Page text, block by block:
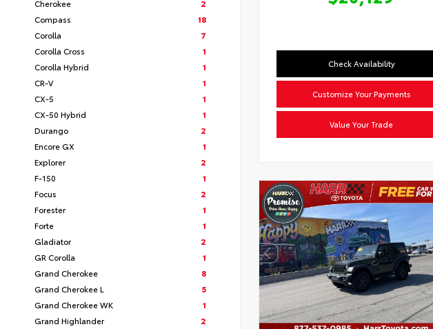
Cherokee
2
Compass
18
Corolla
7
Corolla Cross
1
Corolla Hybrid
1
CR-V
1
CX-5
1
CX-50 Hybrid
1
Durango
2
Encore GX
1
Explorer
2
F-150
1
Focus
2
Forester
1
Forte
1
Gladiator
2
GR Corolla
1
Grand Cherokee
8
Grand Cherokee L
5
Grand Cherokee WK
1
Grand Highlander
2
Check Availability
Customize Your Payments
Value Your Trade